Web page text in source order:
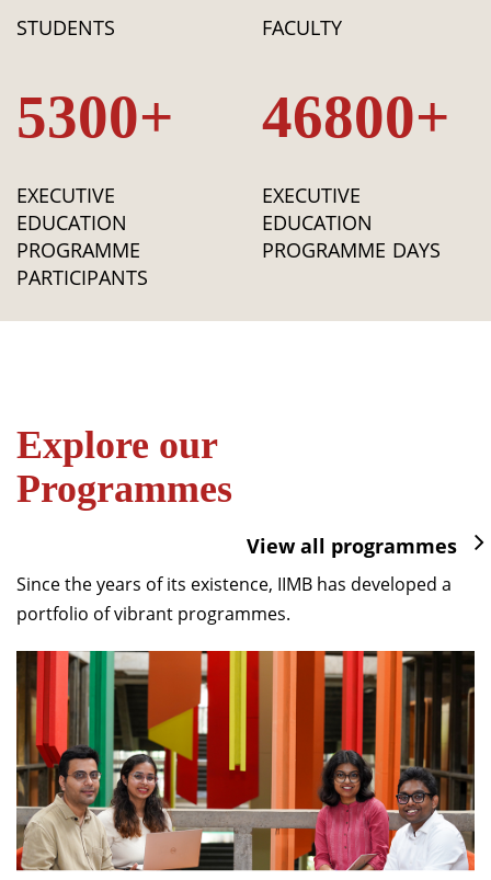
STUDENTS FACULTY
5300+
EXECUTIVE
EDUCATION
PROGRAMME
PARTICIPANTS
46800+
EXECUTIVE
EDUCATION
PROGRAMME DAYS
Explore our
Programmes
View all programmes
Since the years of its existence, IIMB has developed a
portfolio of vibrant programmes.